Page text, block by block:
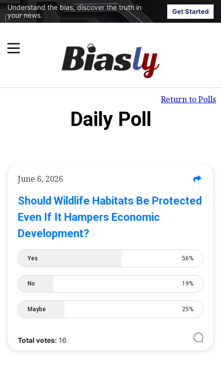
Understand the bias, discover the truth in
your news.
Get Started
Return to Polls
Daily Poll
June 6, 2026
Should Wildlife Habitats Be Protected
Even If It Hampers Economic
Development?
Yes 56%
No 19%
Maybe 25%
Total votes: 16